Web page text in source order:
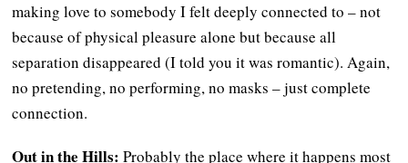
making love to somebody I felt deeply connected to – not
because of physical pleasure alone but because all
separation disappeared (I told you it was romantic). Again,
no pretending, no performing, no masks – just complete
connection.
Out in the Hills:Probably the place where it happens most